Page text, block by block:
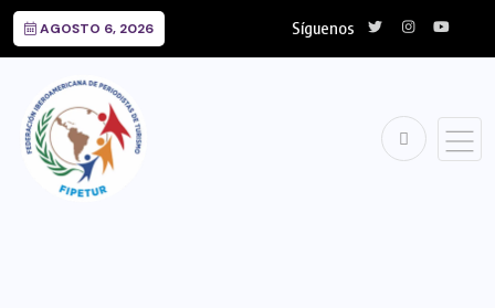
AGOSTO 6, 2026 Síguenos